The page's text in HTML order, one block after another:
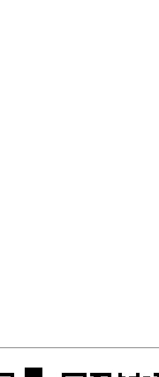
V2 Implementation